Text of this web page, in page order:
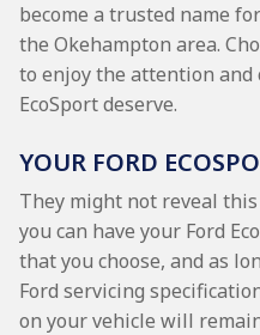
become a trusted name
the Okehampton area.
to enjoy the attention and
EcoSport deserve.
YOUR FORD
They might not reveal
you can have your Ford
that you choose, and as
Ford servicing
on your vehicle will